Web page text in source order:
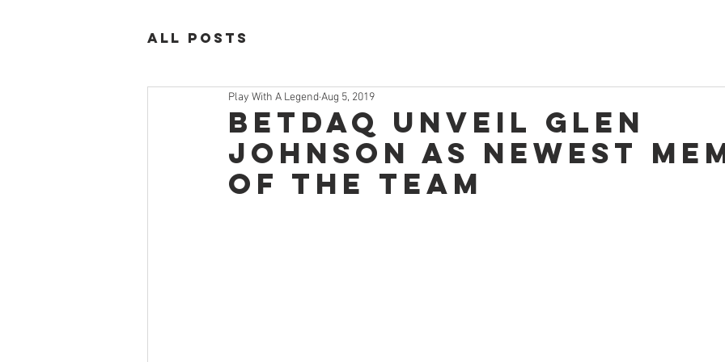
All Posts
Betdaq unveil Glen
Johnson as newest
of the team
Play With A LegendAug 5, 2019